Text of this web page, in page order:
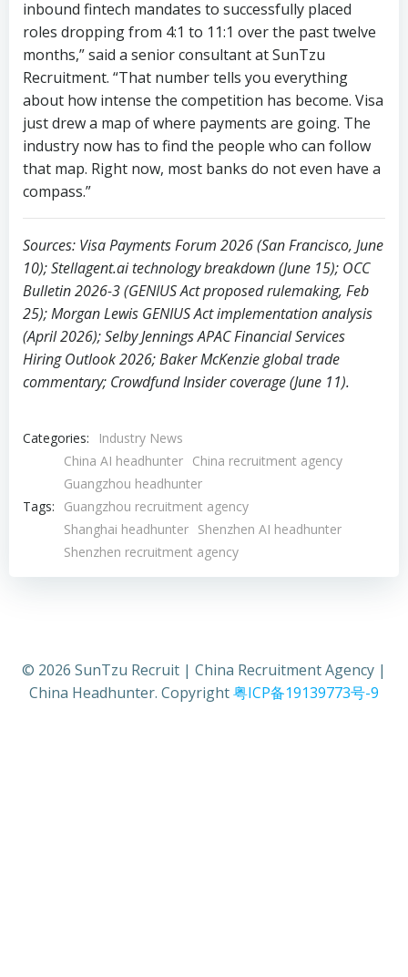
about how intense the competition has become. Visa
just drew a map of where payments are going. The
industry now has to find the people who can follow
that map. Right now, most banks do not even have a
compass.”
Sources: Visa Payments Forum 2026 (San Francisco, June
10); Stellagent.ai technology breakdown (June 15); OCC
Bulletin 2026-3 (GENIUS Act proposed rulemaking, Feb
25); Morgan Lewis GENIUS Act implementation analysis
(April 2026); Selby Jennings APAC Financial Services
Hiring Outlook 2026; Baker McKenzie global trade
commentary; Crowdfund Insider coverage (June 11).
Categories: Industry News
China AI headhunter
China recruitment agency
Guangzhou headhunter
Shanghai headhunter
Shenzhen recruitment agency
© 2026 SunTzu Recruit | China Recruitment Agency |